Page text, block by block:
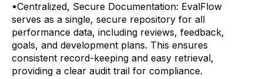
•Centralized, Secure Documentation: EvalFlow
serves as a single, secure repository for all
performance data, including reviews, feedback,
goals, and development plans. This ensures
consistent record-keeping and easy retrieval,
providing a clear audit trail for compliance.